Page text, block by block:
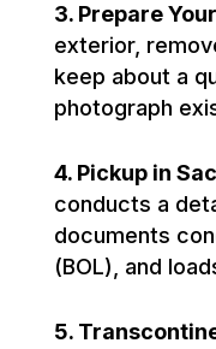
3. Prepare
exterior,
keep about a
photograph
4. Pickup in
conducts a
documents
(BOL), and
5.